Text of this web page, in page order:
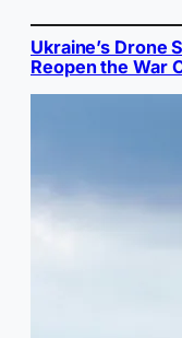
Ukraine’s Drone
Reopen the War